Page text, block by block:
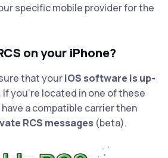
specific mobile provider for the
on your iPhone?
that youriOS software is up-
. If you're located in one of these
a compatible carrier then
RCS messages (beta).